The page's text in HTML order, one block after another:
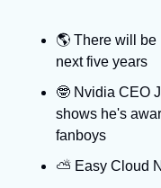
🌎️ There will
next five years
🤓 Nvidia CEO
shows he's
fanboys
⛅️ Easy Cloud